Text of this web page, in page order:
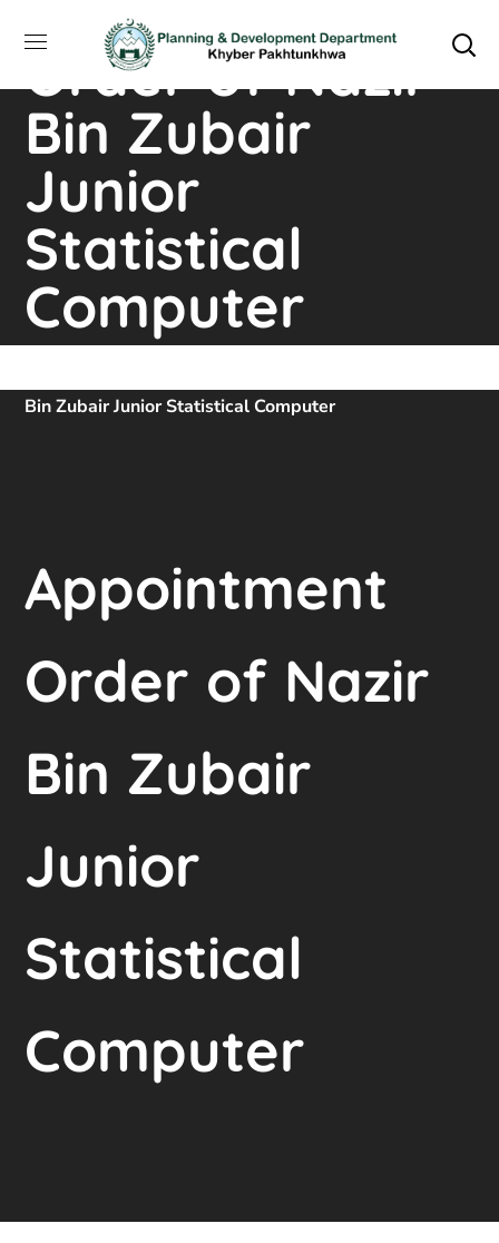
Appointment
Order of Nazir
Bin Zubair
Junior
Statistical
Computer
Bin Zubair Junior Statistical Computer
Appointment
Order of Nazir
Bin Zubair
Junior
Statistical
Computer